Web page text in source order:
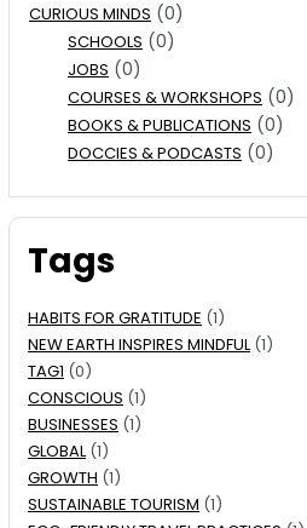
CURIOUS MINDS (0)
SCHOOLS (0)
JOBS (0)
COURSES & WORKSHOPS (0)
BOOKS & PUBLICATIONS (0)
DOCCIES & PODCASTS (0)
Tags
HABITS FOR GRATITUDE (1)
NEW EARTH INSPIRES MINDFUL(1)
TAG1 (0)
CONSCIOUS (1)
BUSINESSES (1)
GLOBAL(1)
GROWTH (1)
SUSTAINABLE TOURISM (1)